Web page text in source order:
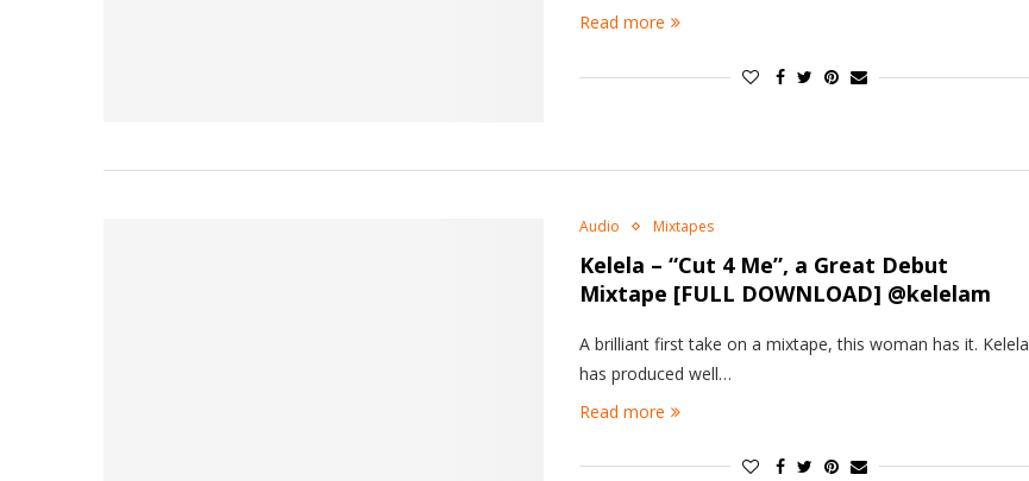
Read more
Audio Mixtapes
Kelela – “Cut 4 Me”, a Great Debut
Mixtape [FULL DOWNLOAD] @kelelam
A brilliant first take on a mixtape, this woman has it. Kelela
has produced well…
Read more